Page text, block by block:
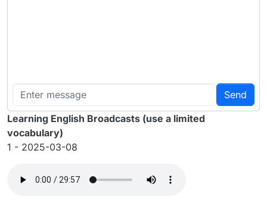
Send
Learning English Broadcasts (use a limited
vocabulary)
1 - 2025-03-08